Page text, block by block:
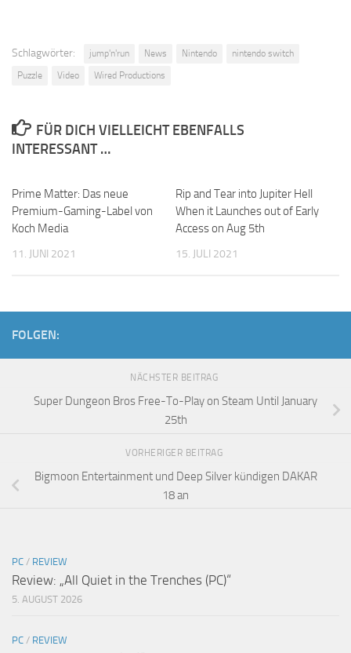
Schlagwörter: jump'n'run News Nintendo
nintendo switch
Puzzle
Video Wired Productions
FÜR DICH VIELLEICHT EBENFALLS
INTERESSANT …
Prime Matter: Das neue
Premium-Gaming-Label von
Koch Media
11. JUNI 2021
Rip and Tear into Jupiter Hell
When it Launches out of Early
Access on Aug 5th
15. JULI 2021
FOLGEN:
NÄCHSTER BEITRAG
Super Dungeon Bros Free-To-Play on Steam Until January
25th
VORHERIGER BEITRAG
Bigmoon Entertainment und Deep Silver kündigen DAKAR
18 an
PC / REVIEW
Review: „All Quiet in the Trenches (PC)“
5. AUGUST 2026
PC / REVIEW